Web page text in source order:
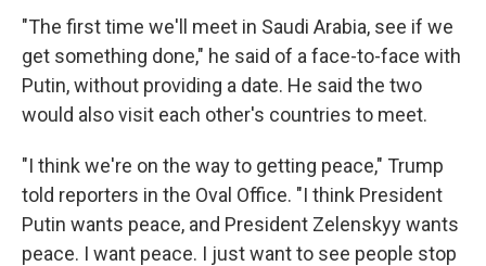
"The first time we'll meet in Saudi Arabia, see if we
get something done," he said of a face-to-face with
Putin, without providing a date. He said the two
would also visit each other's countries to meet.
"I think we're on the way to getting peace," Trump
told reporters in the Oval Office. "I think President
Putin wants peace, and President Zelenskyy wants
peace. I want peace. I just want to see people stop